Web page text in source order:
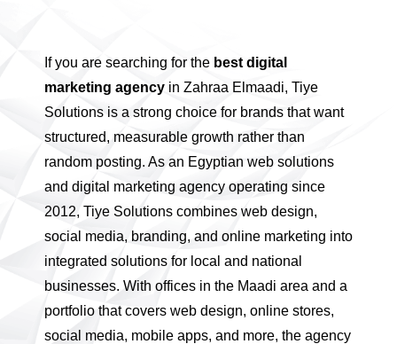
If you are searching for the best digital
marketing agency in Zahraa Elmaadi, Tiye
Solutions is a strong choice for brands that want
structured, measurable growth rather than
random posting. As an Egyptian web solutions
and digital marketing agency operating since
2012, Tiye Solutions combines web design,
social media, branding, and online marketing into
integrated solutions for local and national
businesses. With offices in the Maadi area and a
portfolio that covers web design, online stores,
social media, mobile apps, and more, the agency